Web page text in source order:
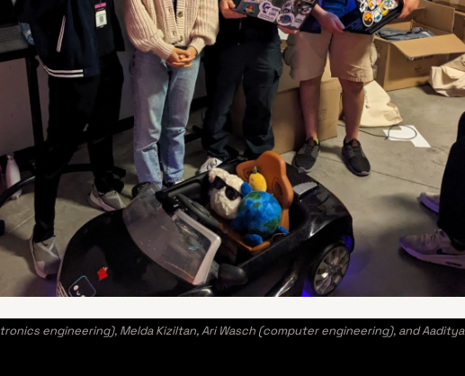
engineering), Melda Kiziltan, Ari Wasch (computer engineering), and Aaditya